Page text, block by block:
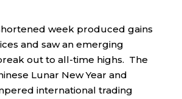
week produced gains
and saw an emerging
out to all-time highs. The
Lunar New Year and
international trading